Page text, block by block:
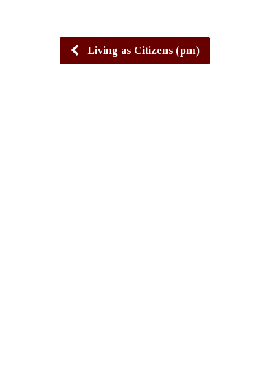
Living as Citizens (pm)